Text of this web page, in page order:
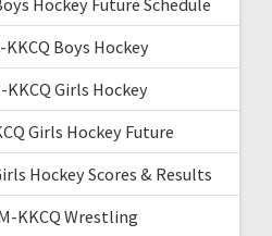
Boys Hockey
KKCQ Girls Hockey
Girls Hockey Future
Hockey Scores & Results
KKCQ Wrestling